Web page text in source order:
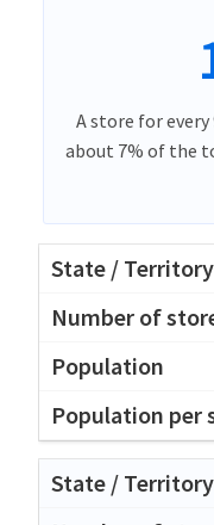
A store for
about 7% of the